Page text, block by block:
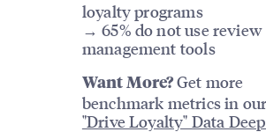
loyalty programs
→ 65% do not use review
management tools
Want More? Get more
benchmark metrics in our
"Drive Loyalty" Data